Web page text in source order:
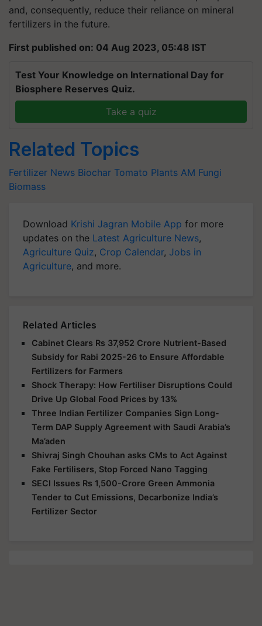
and, consequently, reduce their reliance on mineral
fertilizers in the future.
First published on: 04 Aug 2023, 05:48 IST
Test Your Knowledge on International Day for
Biosphere Reserves Quiz.
Take a quiz
Related Topics
Fertilizer News Biochar Tomato Plants AM Fungi
Biomass
Download Krishi Jagran Mobile App for more
updates on the Latest Agriculture News,
Agriculture Quiz, Crop Calendar, Jobs in
Agriculture, and more.
Related Articles
Cabinet Clears Rs 37,952 Crore Nutrient-Based
Subsidy for Rabi 2025-26 to Ensure Affordable
Fertilizers for Farmers
Shock Therapy: How Fertiliser Disruptions Could
Drive Up Global Food Prices by 13%
Three Indian Fertilizer Companies Sign Long-
Term DAP Supply Agreement with Saudi Arabia’s
Ma’aden
Shivraj Singh Chouhan asks CMs to Act Against
Fake Fertilisers, Stop Forced Nano Tagging
SECI Issues Rs 1,500-Crore Green Ammonia
Tender to Cut Emissions, Decarbonize India’s
Fertilizer Sector